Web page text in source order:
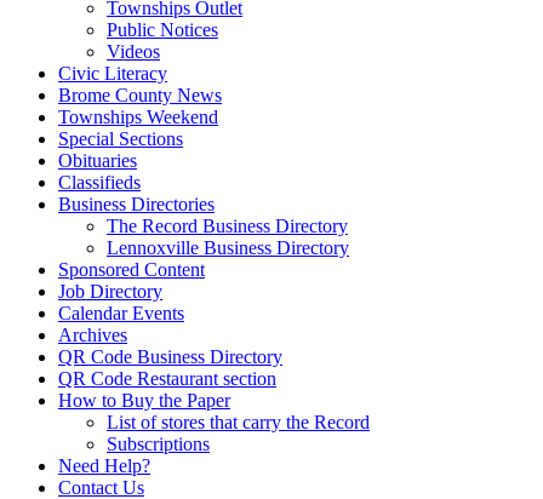
Townships Outlet
Public Notices
Videos
Civic Literacy
Brome County News
Townships Weekend
Special Sections
Obituaries
Classifieds
Business Directories
The Record Business Directory
Lennoxville Business Directory
Sponsored Content
Job Directory
Calendar Events
Archives
QR Code Business Directory
QR Code Restaurant section
How to Buy the Paper
List of stores that carry the Record
Subscriptions
Need Help?
Contact Us